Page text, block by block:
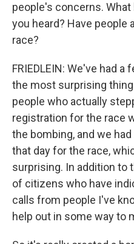
people's concerns.
you heard? Have people
race?
FRIEDLEIN: We've had
the most surprising
people who actually
registration for the race
the bombing, and we
that day for the race,
surprising. In addition to
of citizens who have
calls from people I've
help out in some way to